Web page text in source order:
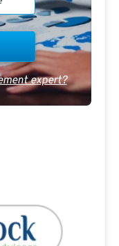
expert?